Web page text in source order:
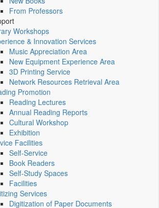
From Professors
Workshops
& Innovation Services
Music Appreciation Area
New Equipment Experience Area
3D Printing Service
Network Resources Retrieval Area
Promotion
Reading Lectures
Annual Reading Reports
Cultural Workshop
Exhibition
Facilities
Self-Service
Book Readers
Self-Study Spaces
Facilities
Services
Digitization of Paper Documents